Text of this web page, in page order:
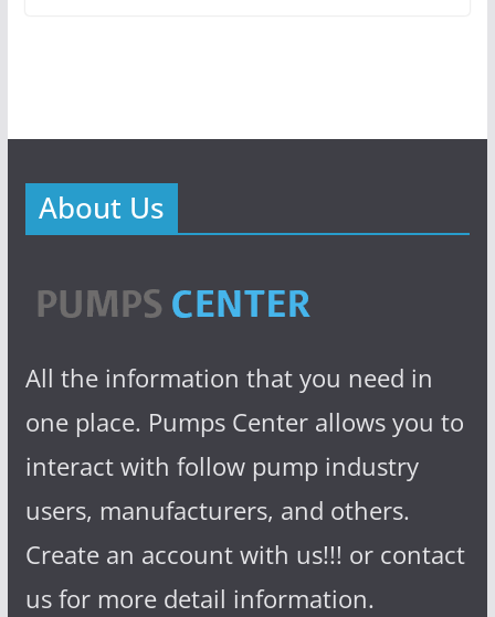
About Us
All the information that you need in
one place. Pumps Center allows you to
interact with follow pump industry
users, manufacturers, and others.
Create an account with us!!! or contact
us for more detail information.